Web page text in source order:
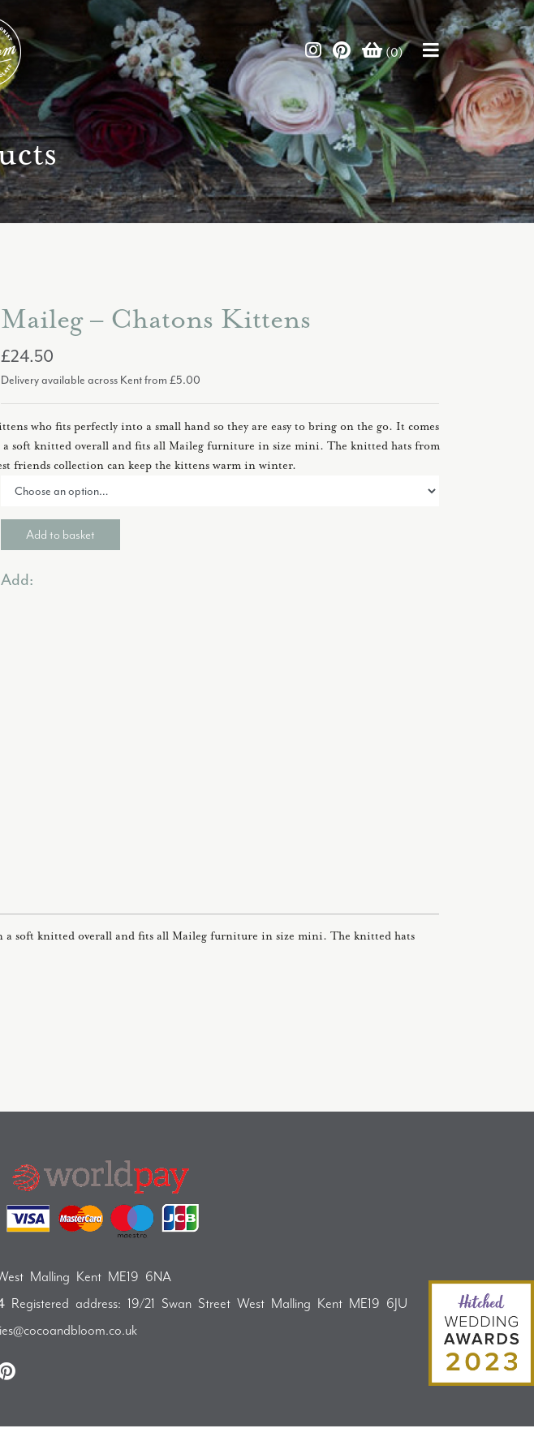
(0)
Maileg – Chatons Kittens
£24.50
Delivery available across Kent from £5.00
who fits perfectly into a small hand so they are easy to bring on the go. It comes
soft knitted overall and fits all Maileg furniture in size mini. The knitted hats from
friends collection can keep the kittens warm in winter.
Add to basket
Add:
a soft knitted overall and fits all Maileg furniture in size mini. The knitted hats
Malling Kent ME19 6NA
Registered address: 19/21 Swan Street West Malling Kent ME19 6JU